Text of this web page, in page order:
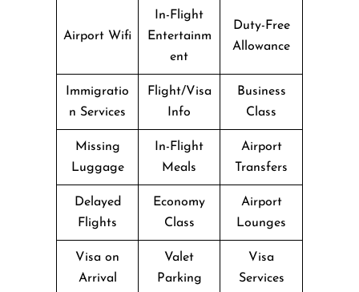
Airport Wifi
In-Flight
Entertainm
ent
Duty-Free
Allowance
Immigratio
n Services
Flight/Visa
Info
Business
Class
Missing
Luggage
In-Flight
Meals
Airport
Transfers
Delayed
Flights
Economy
Class
Airport
Lounges
Visa on
Arrival
Valet
Parking
Visa
Services